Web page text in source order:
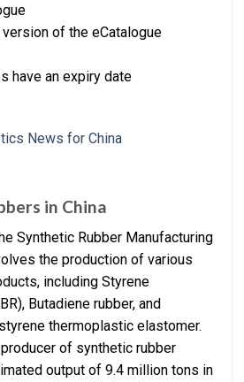
of the eCatalogue
have an expiry date
in China
Synthetic Rubber Manufacturing
the production of various
including Styrene
Butadiene rubber, and
thermoplastic elastomer.
of synthetic rubber
output of 9.4 million tons in